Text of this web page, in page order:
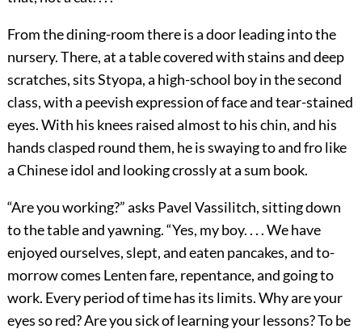
From the dining-room there is a door leading into the
nursery. There, at a table covered with stains and deep
scratches, sits Styopa, a high-school boy in the second
class, with a peevish expression of face and tear-stained
eyes. With his knees raised almost to his chin, and his
hands clasped round them, he is swaying to and fro like
a Chinese idol and looking crossly at a sum book.
“Are you working?” asks Pavel Vassilitch, sitting down
to the table and yawning. “Yes, my boy. . . . We have
enjoyed ourselves, slept, and eaten pancakes, and to-
morrow comes Lenten fare, repentance, and going to
work. Every period of time has its limits. Why are your
eyes so red? Are you sick of learning your lessons? To be